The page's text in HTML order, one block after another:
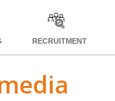
RECRUITMENT